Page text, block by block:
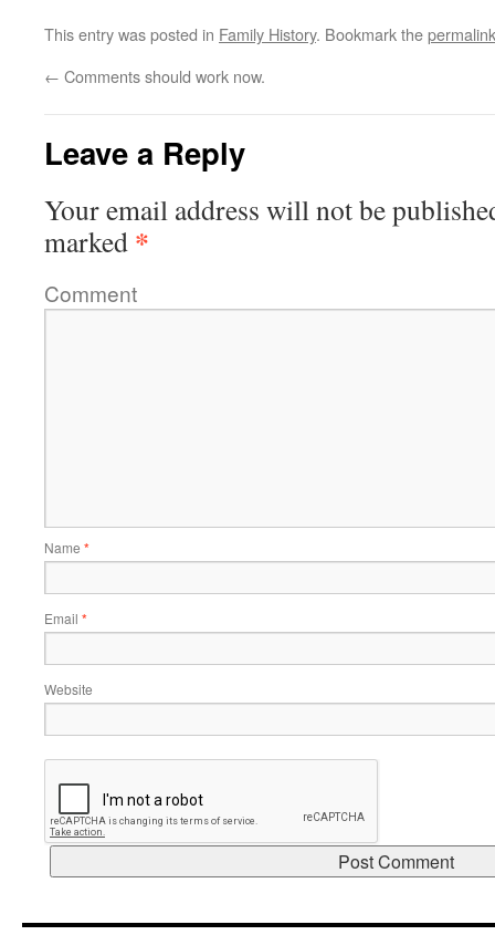
This entry was posted in Family History. Bookmark thepermalink
← Comments should work now.
Leave a Reply
Your email address will not be
marked *
Comment
Name *
Email *
Website